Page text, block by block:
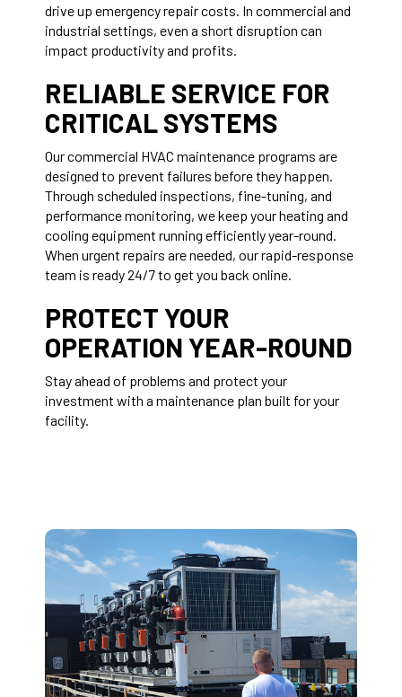
drive up emergency repair costs. In commercial and
industrial settings, even a short disruption can
impact productivity and profits.
RELIABLE SERVICE FOR
CRITICAL SYSTEMS
Our commercial HVAC maintenance programs are
designed to prevent failures before they happen.
Through scheduled inspections, fine-tuning, and
performance monitoring, we keep your heating and
cooling equipment running efficiently year-round.
When urgent repairs are needed, our rapid-response
team is ready 24/7 to get you back online.
PROTECT YOUR
OPERATION YEAR-ROUND
Stay ahead of problems and protect your
investment with a maintenance plan built for your
facility.